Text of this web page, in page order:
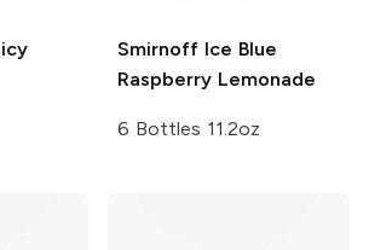
Smirnoff Ice Blue
Raspberry Lemonade
6 Bottles 11.2oz